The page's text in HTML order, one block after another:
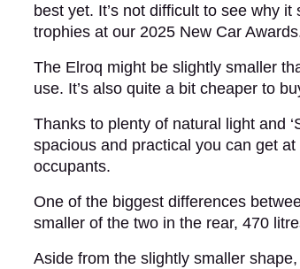
best yet. It’s not difficult to see why
trophies at our 2025 New Car
The Elroq might be slightly smaller
use. It’s also quite a bit cheaper to
Thanks to plenty of natural light and
spacious and practical you can get
occupants.
One of the biggest differences
smaller of the two in the rear, 470
Aside from the slightly smaller